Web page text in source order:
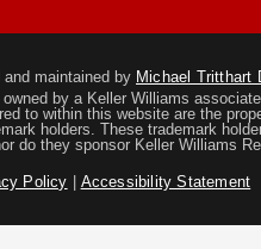
maintained by Michael Tritthart
by a Keller Williams associate
to within this website are the
holders. These trademark
do they sponsor Keller Williams
Policy Accessibility Statement